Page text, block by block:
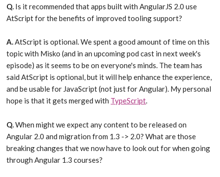
Q. Is it recommended that apps built with AngularJS 2.0 use
AtScript for the benefits of improved tooling support?
A.AtScript is optional. We spent a good amount of time on this
topic with Misko (and in an upcoming pod cast in next week's
episode) as it seems to be on everyone's minds. The team has
said AtScript is optional, but it will help enhance the experience,
and be usable for JavaScript (not just for Angular). My personal
hope is that it gets merged with TypeScript.
Q.When might we expect any content to be released on
Angular 2.0 and migration from 1.3 -> 2.0? What are those
breaking changes that we now have to look out for when going
through Angular 1.3 courses?